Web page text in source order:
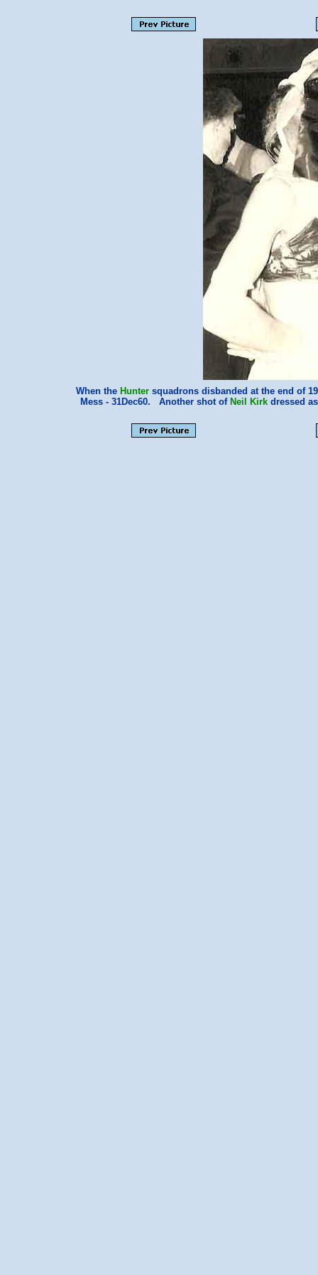
When the Huntersquadrons disbanded at the end of
Mess - 31Dec60. Another shot of Neil Kirkdressed